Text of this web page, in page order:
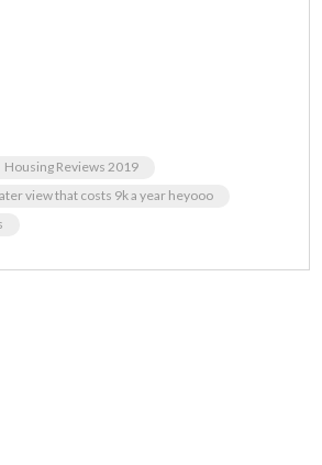
Housing Reviews 2019
view that costs 9k a year heyooo